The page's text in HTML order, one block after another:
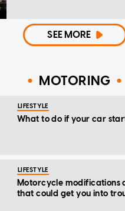
SEE MORE
MOTORING
LIFESTYLE
What to do if your car
LIFESTYLE
Motorcycle modifications
that could get you into